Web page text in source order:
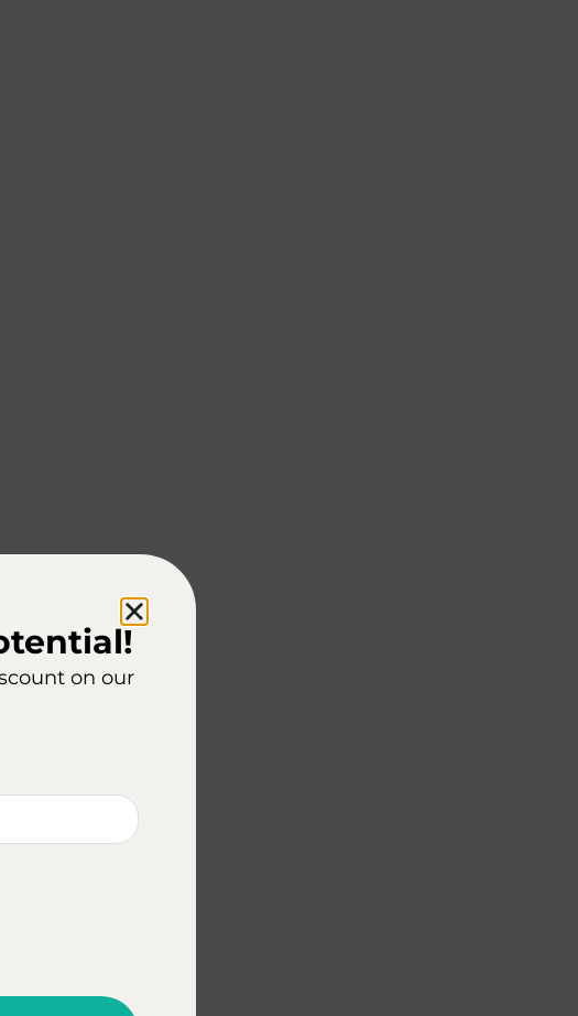
on our